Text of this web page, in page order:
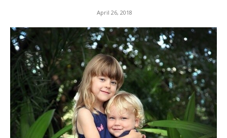
April 26, 2018